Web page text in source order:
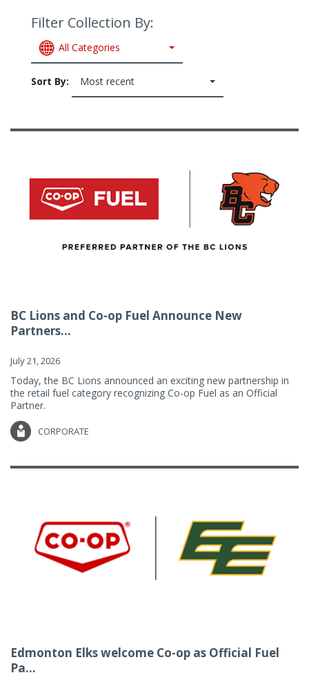
Filter Collection By:
All Categories
Sort By: Most recent
BC Lions and Co-op Fuel Announce New
Partners...
July 21, 2026
Today, the BC Lions announced an exciting new partnership in
the retail fuel category recognizing Co-op Fuel as an Official
Partner.
CORPORATE
Edmonton Elks welcome Co-op as Official Fuel
Pa...